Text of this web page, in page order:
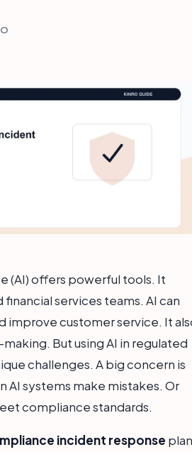
(AI) offers powerful tools. It
financial services teams. AI can
improve customer service. It
But using AI in regulated
challenges. A big concern is
AI systems make mistakes. Or
compliance standards.
incident response plan